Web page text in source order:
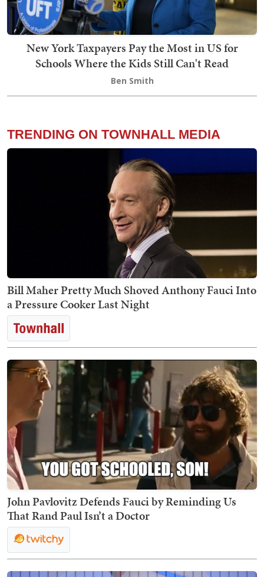
New York Taxpayers Pay the Most in US for
Schools Where the Kids Still Can't Read
Ben Smith
TRENDING ON TOWNHALL MEDIA
Bill Maher Pretty Much Shoved Anthony Fauci Into
a Pressure Cooker Last Night
John Pavlovitz Defends Fauci by Reminding Us
That Rand Paul Isn’t a Doctor